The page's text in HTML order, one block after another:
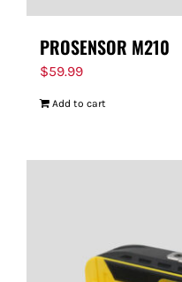
PROSENSOR M210
$59.99
Add to cart